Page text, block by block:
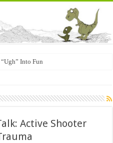
Into Fun
Active Shooter